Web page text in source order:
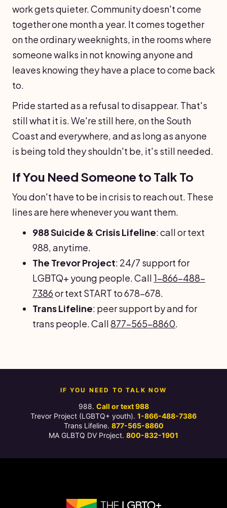
work gets quieter. Community doesn't come
together one month a year. It comes together
on the ordinary weeknights, in the rooms where
someone walks in not knowing anyone and
leaves knowing they have a place to come back
to.
Pride started as a refusal to disappear. That's
still what it is. We're still here, on the South
Coast and everywhere, and as long as anyone
is being told they shouldn't be, it's still needed.
If You Need Someone to Talk To
You don't have to be in crisis to reach out. These
lines are here whenever you want them.
988 Suicide & Crisis Lifeline: call or text
988, anytime.
The Trevor Project: 24/7 support for
LGBTQ+ young people. Call 1-866-488-
7386or text START to 678-678.
Trans Lifeline: peer support by and for
trans people. Call877-565-8860.
IF YOU NEED TO TALK NOW
988. Call or text 988
Trevor Project (LGBTQ+ youth). 1-866-488-7386
Trans Lifeline. 877-565-8860
MA GLBTQ DV Project. 800-832-1901